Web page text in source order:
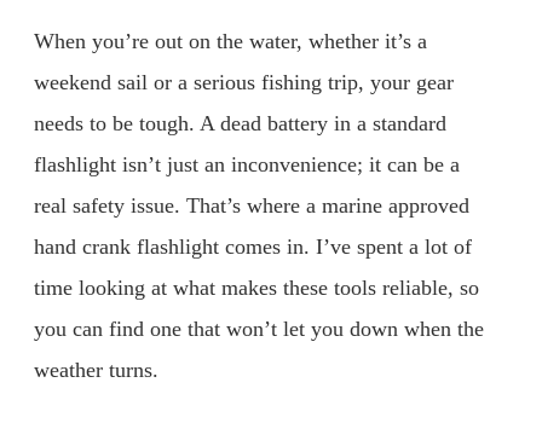
When you’re out on the water, whether it’s a
weekend sail or a serious fishing trip, your gear
needs to be tough. A dead battery in a standard
flashlight isn’t just an inconvenience; it can be a
real safety issue. That’s where a marine approved
hand crank flashlight comes in. I’ve spent a lot of
time looking at what makes these tools reliable, so
you can find one that won’t let you down when the
weather turns.